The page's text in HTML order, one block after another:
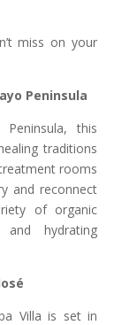
miss on your
Peninsula
this
traditions
rooms
and reconnect
of organic
and hydrating
Villa is set in